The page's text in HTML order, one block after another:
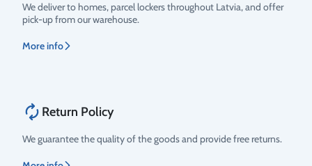
We deliver to homes, parcel lockers throughout Latvia, and offer
pick-up from our warehouse.
More info
Return Policy
We guarantee the quality of the goods and provide free returns.